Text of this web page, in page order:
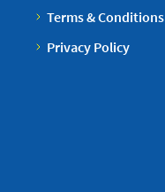
Terms & Conditions
Privacy Policy